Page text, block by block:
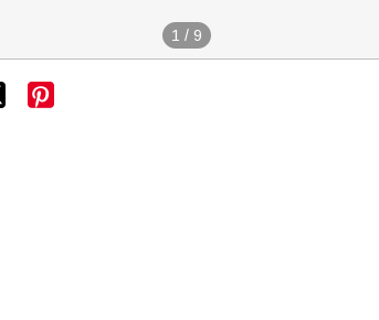
1 / 9
